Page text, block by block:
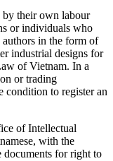
by their own labour
or individuals who
in the form of
industrial designs for
of Vietnam. In a
or trading
condition to register an
of Intellectual
with the
documents for right to